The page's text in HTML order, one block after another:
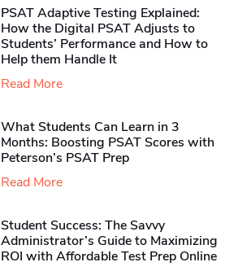
PSAT Adaptive Testing Explained:
How the Digital PSAT Adjusts to
Students’ Performance and How to
Help them Handle It
Read More
What Students Can Learn in 3
Months: Boosting PSAT Scores with
Peterson’s PSAT Prep
Read More
Student Success: The Savvy
Administrator’s Guide to Maximizing
ROI with Affordable Test Prep Online